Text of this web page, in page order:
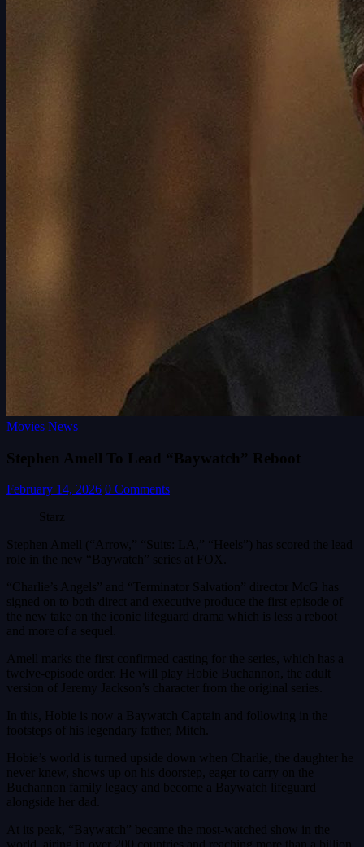
Movies News
Stephen Amell To Lead “Baywatch” Reboot
February 14, 2026 0 Comments
Starz
Stephen Amell (“Arrow,” “Suits: LA,” “Heels”) has scored the lead
role in the new “Baywatch” series at FOX.
“Charlie’s Angels” and “Terminator Salvation” director McG has
signed on to both direct and executive produce the first episode of
the new take on the iconic lifeguard drama which is less a reboot
and more of a sequel.
Amell marks the first confirmed casting for the series, which has a
twelve-episode order. He will play Hobie Buchannon, the adult
version of Jeremy Jackson’s character from the original series.
In this, Hobie is now a Baywatch Captain and following in the
footsteps of his legendary father, Mitch.
Hobie’s world is turned upside down when Charlie, the daughter he
never knew, shows up on his doorstep, eager to carry on the
Buchannon family legacy and become a Baywatch lifeguard
alongside her dad.
At its peak, “Baywatch” became the most-watched show in the